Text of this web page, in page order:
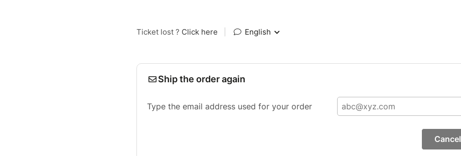
Ticket lost ? Click here English
Ship the order again
Type the email address used for your order
Cancel